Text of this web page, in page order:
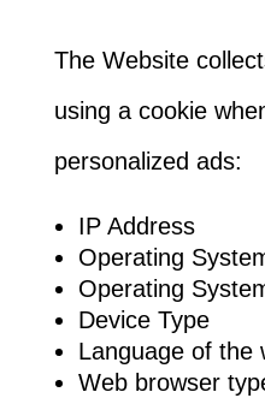
The Website
using a cookie
personalized ads:
IP Address
Operating
Operating
Device Type
Language of the
Web browser